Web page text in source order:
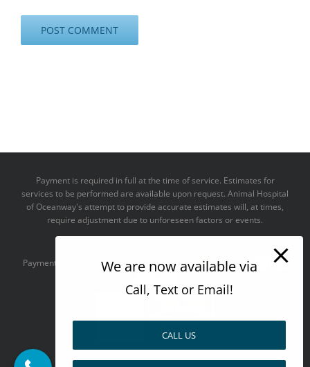
Payment is required in full at the time of service. Estimates for
services to be performed are available upon request. Animal Hospital
of Oceanway's attempt to provide accurate estimates will, at times,
require adjustment due to unforeseen factors or events.
Payments accepted:We are now available via
Call, Text or Email!
CALL US